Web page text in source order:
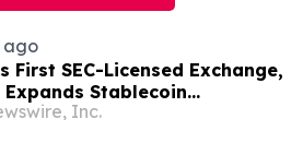
ago
First SEC-Licensed Exchange,
Expands Stablecoin
to Over 21 Countries
Inc.